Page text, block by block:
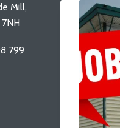
Mill,
799